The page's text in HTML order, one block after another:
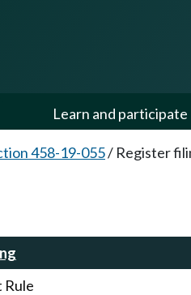
Learn and participate
458-19-055/ Register
Rule